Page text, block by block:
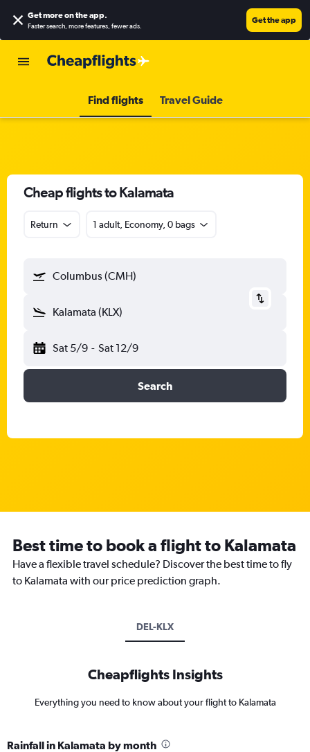
Get more on the app.
Faster search, more features, fewer ads.
Get the app
Find flights Travel Guide
Cheap flights to Kalamata
Return 1 adult, Economy, 0 bags
Columbus (CMH)
Kalamata (KLX)
Sat 5/9 - Sat 12/9
Search
Best time to book a flight to Kalamata
Have a flexible travel schedule? Discover the best time to fly
to Kalamata with our price prediction graph.
DEL-KLX
Cheapflights Insights
Everything you need to know about your flight to Kalamata
Rainfall in Kalamata by month